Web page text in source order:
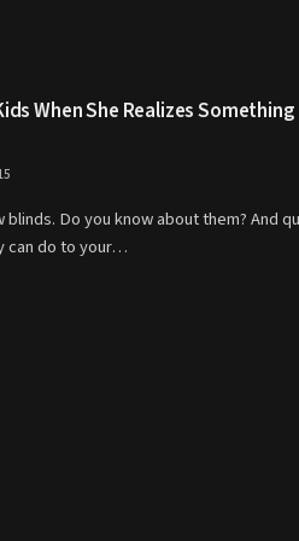
When She Realizes Something
Do you know about them? And
can do to your…